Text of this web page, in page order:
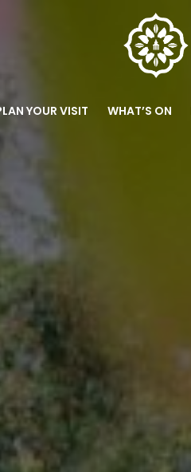
YOUR VISIT WHAT’S ON